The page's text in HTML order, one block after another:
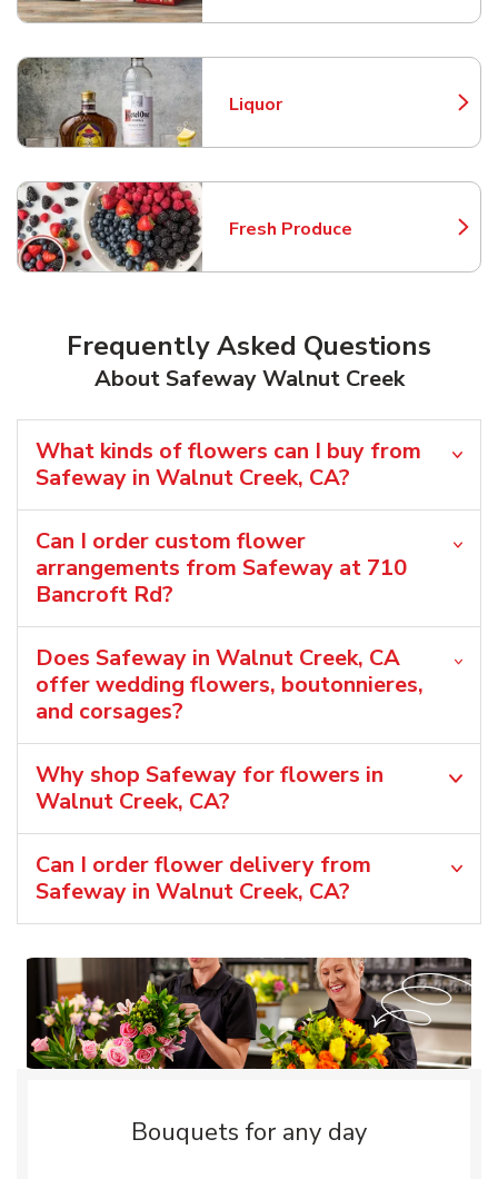
Liquor
Link Opens in New Tab
Fresh Produce
Link Opens in New Tab
Frequently Asked Questions
About Safeway Walnut Creek
What kinds of flowers can I buy from
Safeway in Walnut Creek, CA?
Can I order custom flower
arrangements from Safeway at 710
Bancroft Rd?
Does Safeway in Walnut Creek, CA
offer wedding flowers, boutonnieres,
and corsages?
Why shop Safeway for flowers in
Walnut Creek, CA?
Can I order flower delivery from
Safeway in Walnut Creek, CA?
Bouquets for any day